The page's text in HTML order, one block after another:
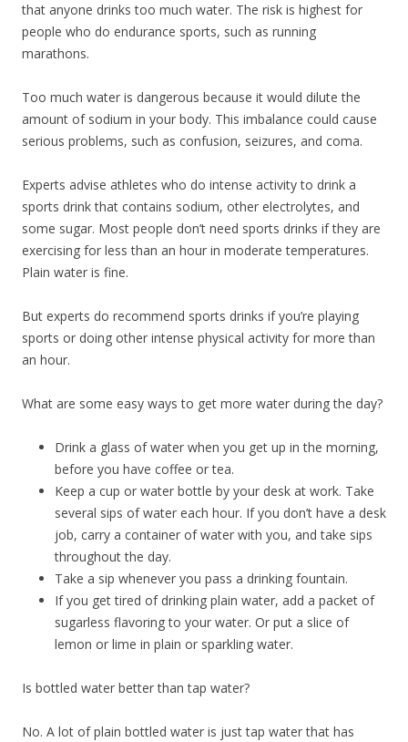
that anyone drinks too much water. The risk is highest for
people who do endurance sports, such as running
marathons.
Too much water is dangerous because it would dilute the
amount of sodium in your body. This imbalance could cause
serious problems, such as confusion, seizures, and coma.
Experts advise athletes who do intense activity to drink a
sports drink that contains sodium, other electrolytes, and
some sugar. Most people don’t need sports drinks if they are
exercising for less than an hour in moderate temperatures.
Plain water is fine.
But experts do recommend sports drinks if you’re playing
sports or doing other intense physical activity for more than
an hour.
What are some easy ways to get more water during the day?
Drink a glass of water when you get up in the morning,
before you have coffee or tea.
Keep a cup or water bottle by your desk at work. Take
several sips of water each hour. If you don’t have a desk
job, carry a container of water with you, and take sips
throughout the day.
Take a sip whenever you pass a drinking fountain.
If you get tired of drinking plain water, add a packet of
sugarless flavoring to your water. Or put a slice of
lemon or lime in plain or sparkling water.
Is bottled water better than tap water?
No. A lot of plain bottled water is just tap water that has